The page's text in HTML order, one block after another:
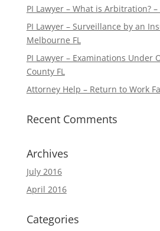
PI Lawyer – What is Arbitration?
PI Lawyer – Surveillance by an
Melbourne FL
PI Lawyer – Examinations Under
County FL
Attorney Help – Return to Work
Recent Comments
Archives
July 2016
April 2016
Categories